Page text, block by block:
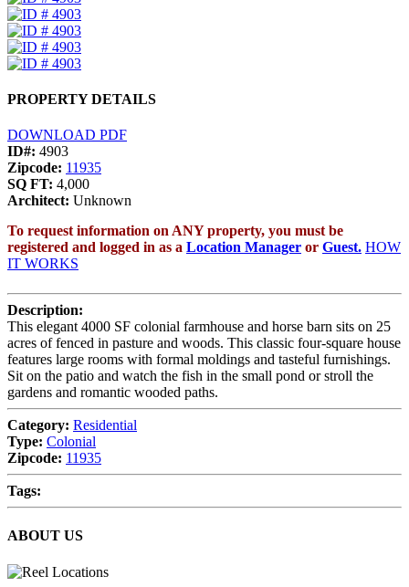
PROPERTY DETAILS
DOWNLOAD PDF
ID#: 4903
Zipcode: 11935
SQ FT: 4,000
Architect: Unknown
To request information on ANY property, you must be
registered and logged in as a Location Manager or Guest. HOW
IT WORKS
Description:
This elegant 4000 SF colonial farmhouse and horse barn sits on 25
acres of fenced in pasture and woods. This classic four-square house
features large rooms with formal moldings and tasteful furnishings.
Sit on the patio and watch the fish in the small pond or stroll the
gardens and romantic wooded paths.
Category: Residential
Type: Colonial
Zipcode: 11935
Tags:
ABOUT US